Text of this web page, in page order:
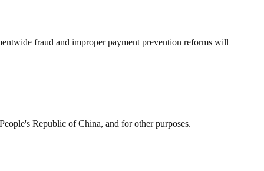
fraud and improper payment prevention reforms will
Republic of China, and for other purposes.